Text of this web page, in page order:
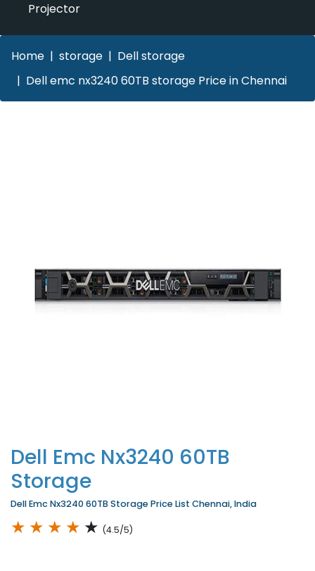
Projector
Home storage
Dell storage
Dell emc nx3240 60TB storage Price in Chennai
Dell Emc Nx3240 60TB
Storage
Dell Emc Nx3240 60TB Storage Price List Chennai, India
★ ★ ★ ★ ★ (4.5/5)